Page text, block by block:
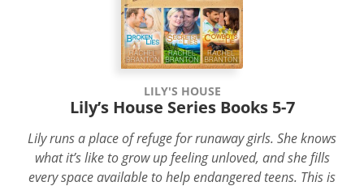
LILY'S HOUSE
Lily’s House Series Books 5-7
Lily runs a place of refuge for runaway girls. She knows
what it’s like to grow up feeling unloved, and she fills
every space available to help endangered teens. This is